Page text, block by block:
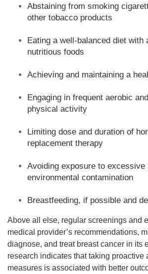
Abstaining from smoking
other tobacco products
Eating a well-balanced diet with
nutritious foods
Achieving and maintaining a
Engaging in frequent aerobic
physical activity
Limiting dose and duration of
replacement therapy
Avoiding exposure to excessive
environmental contamination
Breastfeeding, if possible and
Above all else, regular screenings and
medical provider’s recommendations,
diagnose, and treat breast cancer in its
research indicates that taking proactive
measures is associated with better